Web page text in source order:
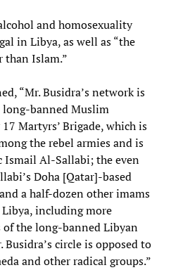
and homosexuality
in Libya, as well as “the
than Islam.”
“Mr. Busidra’s network is
banned Muslim
Martyrs’ Brigade, which is
the rebel armies and is
Al-Sallabi; the even
Doha [Qatar]-based
a half-dozen other imams
including more
the long-banned Libyan
circle is opposed to
and other radical groups.”